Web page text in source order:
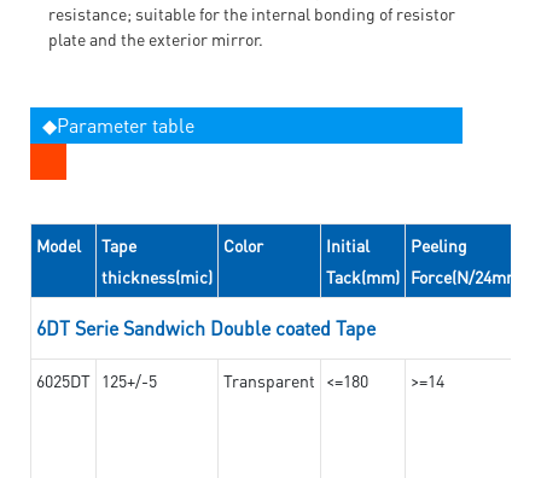
resistance; suitable for the internal bonding of resistor
plate and the exterior mirror.
◆Parameter table
Model
Tape
thickness(mic)
Color
Initial
Tack(mm)
Peeling
Force(N/24mm)
6DT Serie Sandwich Double coated Tape
6025DT 125+/-5 Transparent <=180 >=14